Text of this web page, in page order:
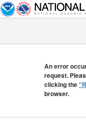
An error
request.
clicking the
browser.